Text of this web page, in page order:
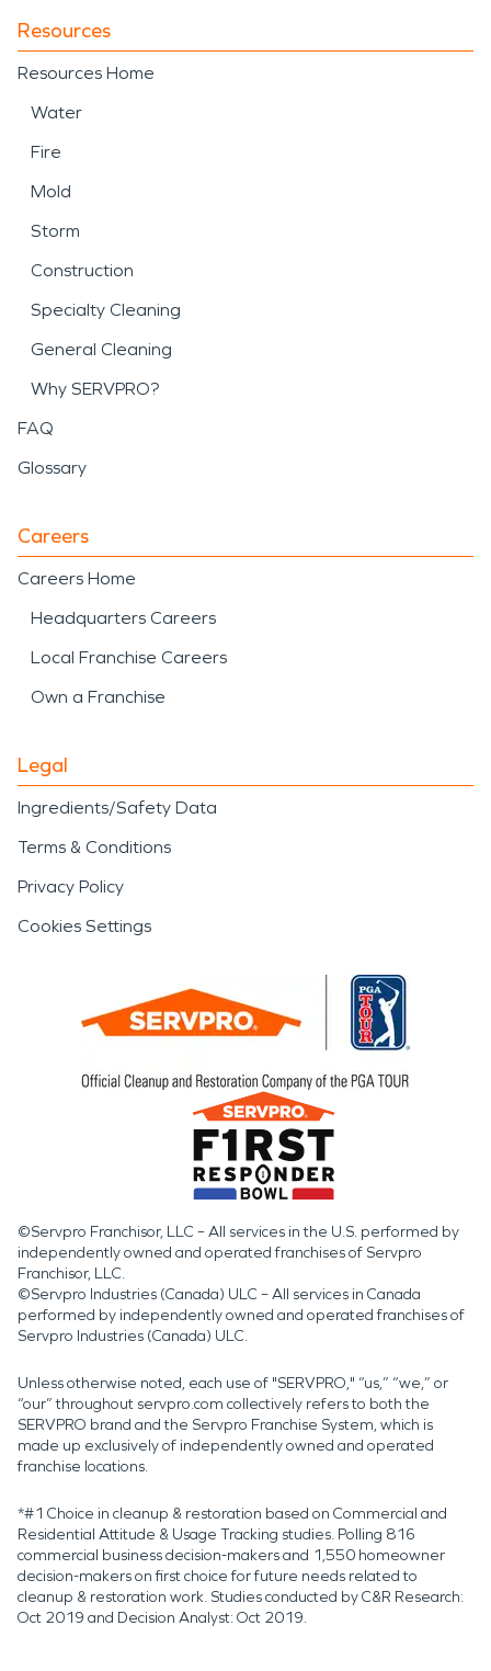
Resources
Resources Home
Water
Fire
Mold
Storm
Construction
Specialty Cleaning
General Cleaning
Why SERVPRO?
FAQ
Glossary
Careers
Careers Home
Headquarters Careers
Local Franchise Careers
Own a Franchise
Legal
Ingredients/Safety Data
Terms & Conditions
Privacy Policy
Cookies Settings
©Servpro Franchisor, LLC – All services in the U.S. performed by
independently owned and operated franchises of Servpro
Franchisor, LLC.
©Servpro Industries (Canada) ULC – All services in Canada
performed by independently owned and operated franchises of
Servpro Industries (Canada) ULC.
Unless otherwise noted, each use of "SERVPRO," “us,” “we,” or
“our” throughout servpro.com collectively refers to both the
SERVPRO brand and the Servpro Franchise System, which is
made up exclusively of independently owned and operated
franchise locations.
*#1 Choice in cleanup & restoration based on Commercial and
Residential Attitude & Usage Tracking studies. Polling 816
commercial business decision-makers and 1,550 homeowner
decision-makers on first choice for future needs related to
cleanup & restoration work. Studies conducted by C&R Research:
Oct 2019 and Decision Analyst: Oct 2019.